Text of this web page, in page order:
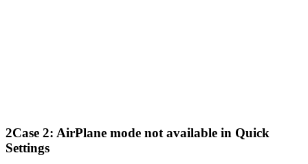
2Case 2: AirPlane mode not available in Quick
Settings